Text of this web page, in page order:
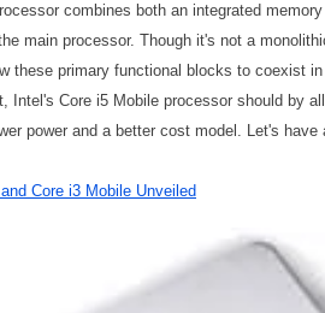
combines both an integrated
main processor. Though it's not a
these primary functional blocks to coexist
Intel's Core i5 Mobile processor should by
power and a better cost model. Let's have
Core i3 Mobile Unveiled